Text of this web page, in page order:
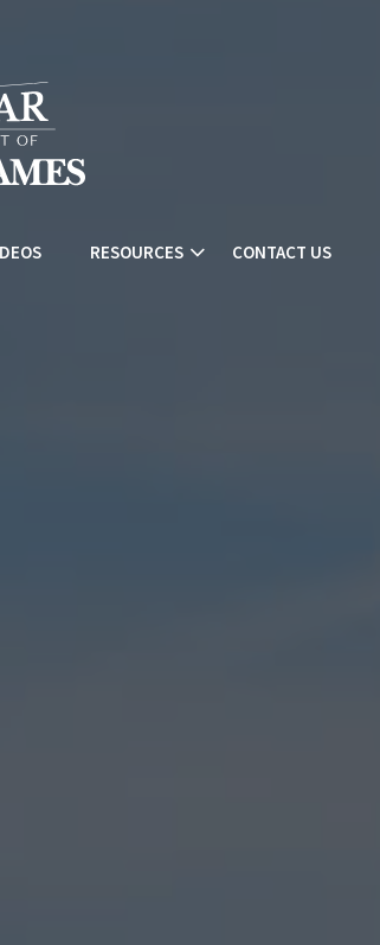
RESOURCES CONTACT US